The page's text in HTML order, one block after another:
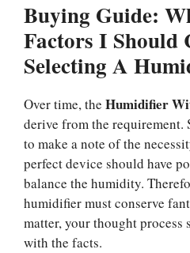
Buying Guide:
Factors I Should
Selecting A
Over time, the Humidifier
derive from the requirement.
to make a note of the
perfect device should have
balance the humidity.
humidifier must conserve
matter, your thought
with the facts.